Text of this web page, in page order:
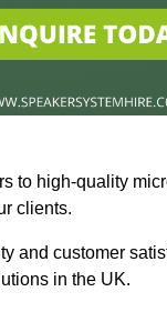
to high-quality
clients.
and customer
in the UK.